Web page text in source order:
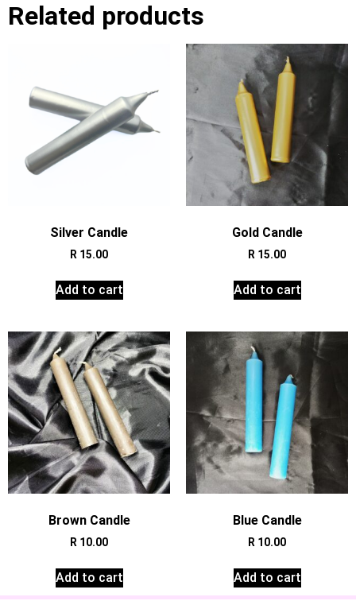
Related products
Silver Candle
R 15.00
Add to cart
Gold Candle
R 15.00
Add to cart
Brown Candle
R 10.00
Add to cart
Blue Candle
R 10.00
Add to cart